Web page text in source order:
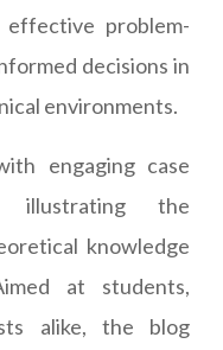
effective problem-
decisions in
environments.
engaging case
illustrating the
knowledge
at students,
alike, the blog